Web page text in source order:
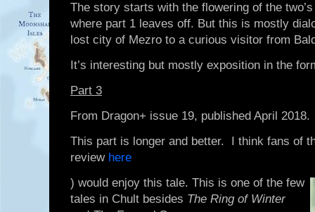
The story starts with the flowering of the
where part 1 leaves off. But this is mostly
lost city of Mezro to a curious visitor from
It’s interesting but mostly exposition in the
Part 3
From Dragon+ issue 19, published April 2018.
This part is longer and better. I think fans of
review here
) would enjoy this tale. This is one of the few
tales in Chult besides The Ring of Winter